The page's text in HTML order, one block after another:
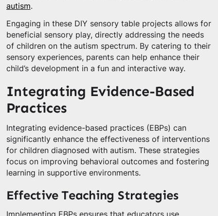
autism.
Engaging in these DIY sensory table projects allows for
beneficial sensory play, directly addressing the needs
of children on the autism spectrum. By catering to their
sensory experiences, parents can help enhance their
child’s development in a fun and interactive way.
Integrating Evidence-Based
Practices
Integrating evidence-based practices (EBPs) can
significantly enhance the effectiveness of interventions
for children diagnosed with autism. These strategies
focus on improving behavioral outcomes and fostering
learning in supportive environments.
Effective Teaching Strategies